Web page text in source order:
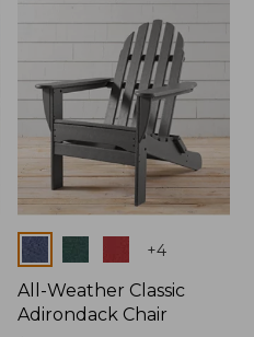
Colors +4
All-Weather Classic
Adirondack Chair